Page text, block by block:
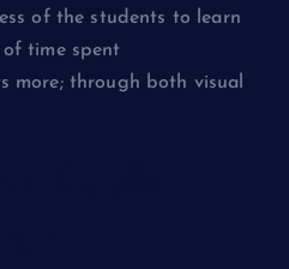
of the students to learn
of time spent
more; through both visual